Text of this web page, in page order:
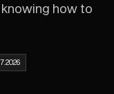
how to